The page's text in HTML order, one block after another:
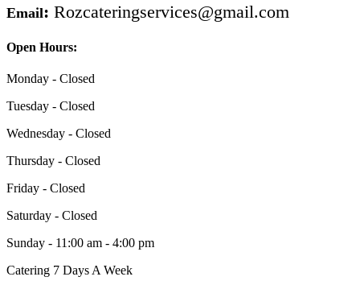
Email: Rozcateringservices@gmail.com
Open Hours:
Monday - Closed
Tuesday - Closed
Wednesday - Closed
Thursday - Closed
Friday - Closed
Saturday - Closed
Sunday - 11:00 am - 4:00 pm
Catering 7 Days A Week